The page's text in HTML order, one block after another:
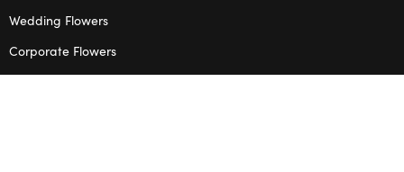
Wedding Flowers
Corporate Flowers